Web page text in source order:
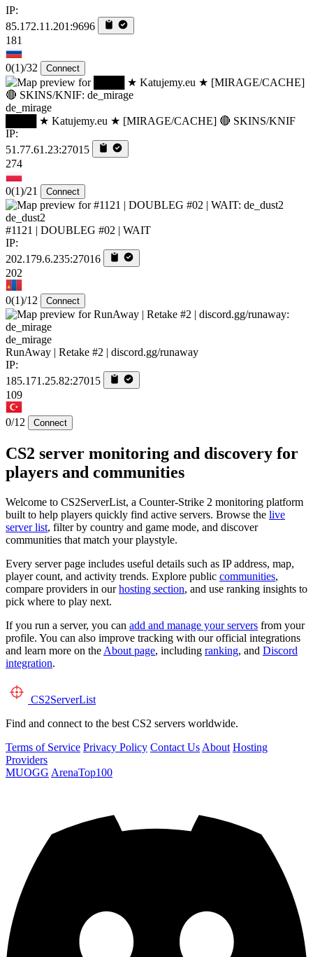
IP:
85.172.11.201:9696
181
0(1)/32 Connect
de_mirage
████ ★ Katujemy.eu ★ [MIRAGE/CACHE] 🔴 SKINS/KNIF
IP:
51.77.61.23:27015
274
0(1)/21 Connect
de_dust2
#1121 | DOUBLEG #02 | WAIT
IP:
202.179.6.235:27016
202
0(1)/12 Connect
de_mirage
RunAway | Retake #2 | discord.gg/runaway
IP:
185.171.25.82:27015
109
0/12 Connect
CS2 server monitoring and discovery for
players and communities
Welcome to CS2ServerList, a Counter-Strike 2 monitoring platform
built to help players quickly find active servers. Browse the live
server list, filter by country and game mode, and discover
communities that match your playstyle.
Every server page includes useful details such as IP address, map,
player count, and activity trends. Explore public communities,
compare providers in ourhosting section, and use ranking insights to
pick where to play next.
If you run a server, you can add and manage your servers from your
profile. You can also improve tracking with our official integrations
and learn more on the About page, including ranking, and Discord
integration.
CS2ServerList
Find and connect to the best CS2 servers worldwide.
Terms of Service Privacy Policy Contact Us About Hosting
Providers
MUOGG ArenaTop100